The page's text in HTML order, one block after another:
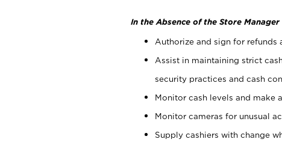
In the Absence of the Store
Authorize and sign for refunds
Assist in maintaining strict
security practices and cash
Monitor cash levels and make
Monitor cameras for unusual
Supply cashiers with change